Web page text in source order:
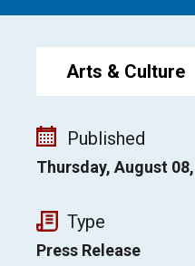
Arts & Culture
Published
Thursday, August
Type
Press Release